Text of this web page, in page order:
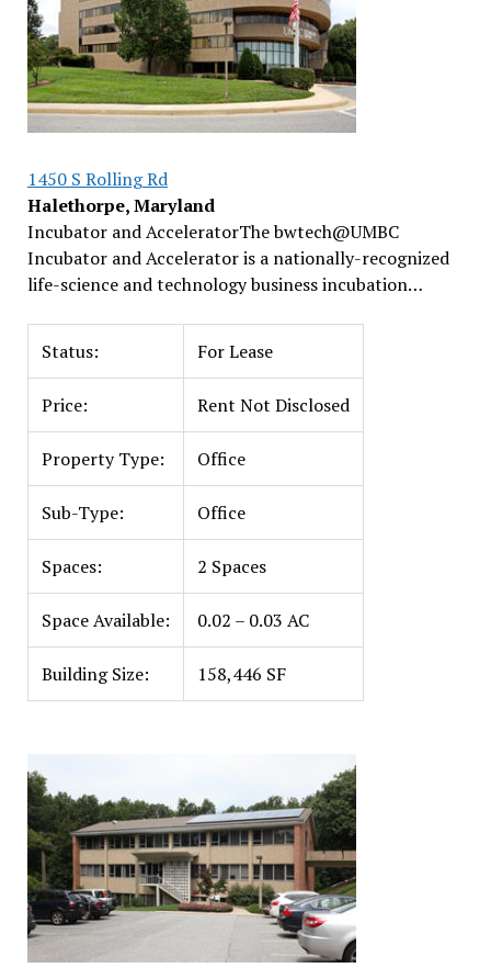
1450 S Rolling Rd
Halethorpe, Maryland
Incubator and AcceleratorThe bwtech@UMBC
Incubator and Accelerator is a nationally-recognized
life-science and technology business incubation…
Status: For Lease
Price: Rent Not Disclosed
Property Type: Office
Sub-Type: Office
Spaces: 2 Spaces
Space Available: 0.02 – 0.03 AC
Building Size: 158,446 SF